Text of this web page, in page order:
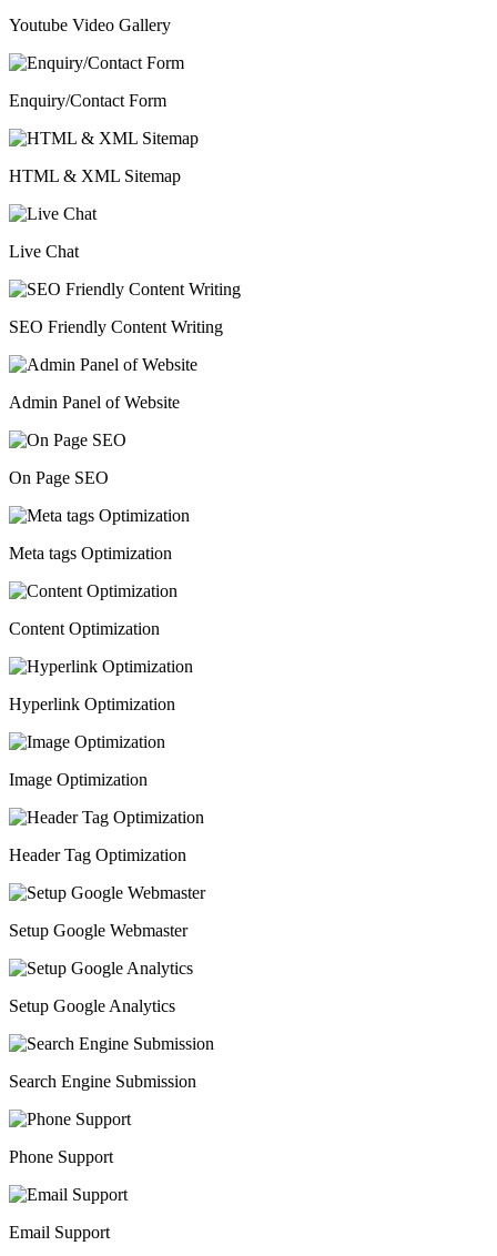
Youtube Video Gallery
Enquiry/Contact Form
HTML & XML Sitemap
Live Chat
SEO Friendly Content Writing
Admin Panel of Website
On Page SEO
Meta tags Optimization
Content Optimization
Hyperlink Optimization
Image Optimization
Header Tag Optimization
Setup Google Webmaster
Setup Google Analytics
Search Engine Submission
Phone Support
Email Support